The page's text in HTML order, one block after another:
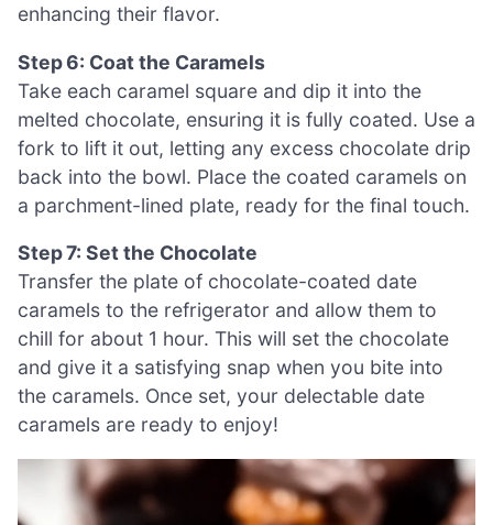
enhancing their flavor.
Step 6: Coat the Caramels
Take each caramel square and dip it into the
melted chocolate, ensuring it is fully coated. Use a
fork to lift it out, letting any excess chocolate drip
back into the bowl. Place the coated caramels on
a parchment-lined plate, ready for the final touch.
Step 7: Set the Chocolate
Transfer the plate of chocolate-coated date
caramels to the refrigerator and allow them to
chill for about 1 hour. This will set the chocolate
and give it a satisfying snap when you bite into
the caramels. Once set, your delectable date
caramels are ready to enjoy!